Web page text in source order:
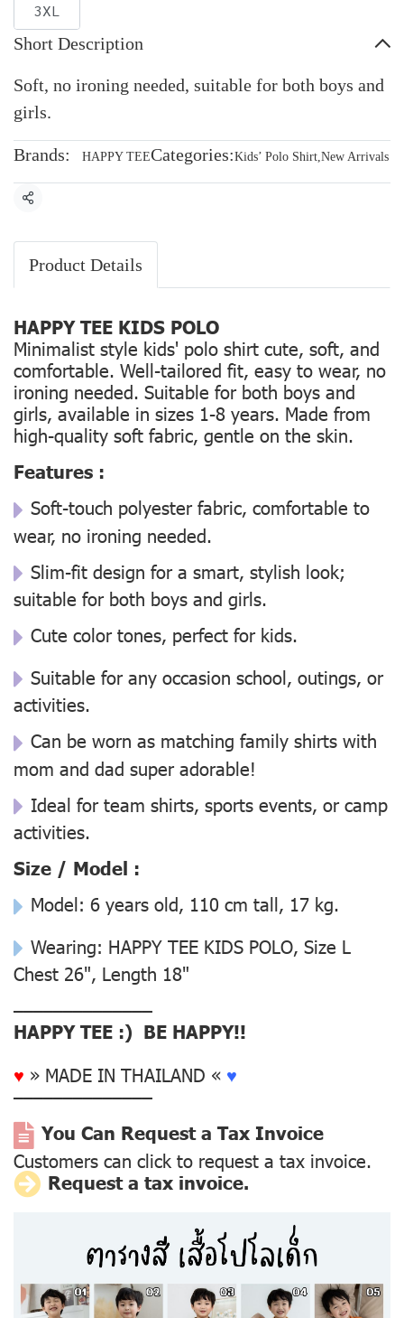
3XL
Short Description
Soft, no ironing needed, suitable for both boys and
girls.
Brands: HAPPY TEECategories:Kids’ Polo Shirt,New Arrivals
Share
Product Details
HAPPY TEE KIDS POLO
Minimalist style kids' polo shirt cute, soft, and
comfortable. Well-tailored fit, easy to wear, no
ironing needed. Suitable for both boys and
girls, available in sizes 1-8 years. Made from
high-quality soft fabric, gentle on the skin.
Features :
Soft-touch polyester fabric, comfortable to
wear, no ironing needed.
Slim-fit design for a smart, stylish look;
suitable for both boys and girls.
Cute color tones, perfect for kids.
Suitable for any occasion school, outings, or
activities.
Can be worn as matching family shirts with
mom and dad super adorable!
Ideal for team shirts, sports events, or camp
activities.
Size / Model :
Model: 6 years old, 110 cm tall, 17 kg.
Wearing: HAPPY TEE KIDS POLO, Size L
Chest 26", Length 18"
––––––––––––––
HAPPY TEE :) BE HAPPY!!
♥ » MADE IN THAILAND « ♥
––––––––––––––
You Can Request a Tax Invoice
Customers can click to request a tax invoice.
Request a tax invoice.